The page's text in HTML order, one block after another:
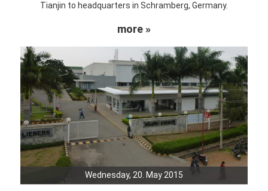
Tianjin to headquarters in Schramberg, Germany.
more »
Wednesday, 20. May 2015